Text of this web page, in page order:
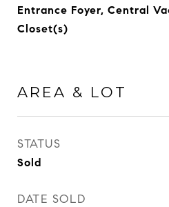
Entrance Foyer, Central
Closet(s)
AREA & LOT
STATUS
Sold
DATE SOLD